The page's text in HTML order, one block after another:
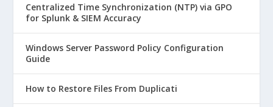
Centralized Time Synchronization (NTP) via GPO
for Splunk & SIEM Accuracy
Windows Server Password Policy Configuration
Guide
How to Restore Files From Duplicati